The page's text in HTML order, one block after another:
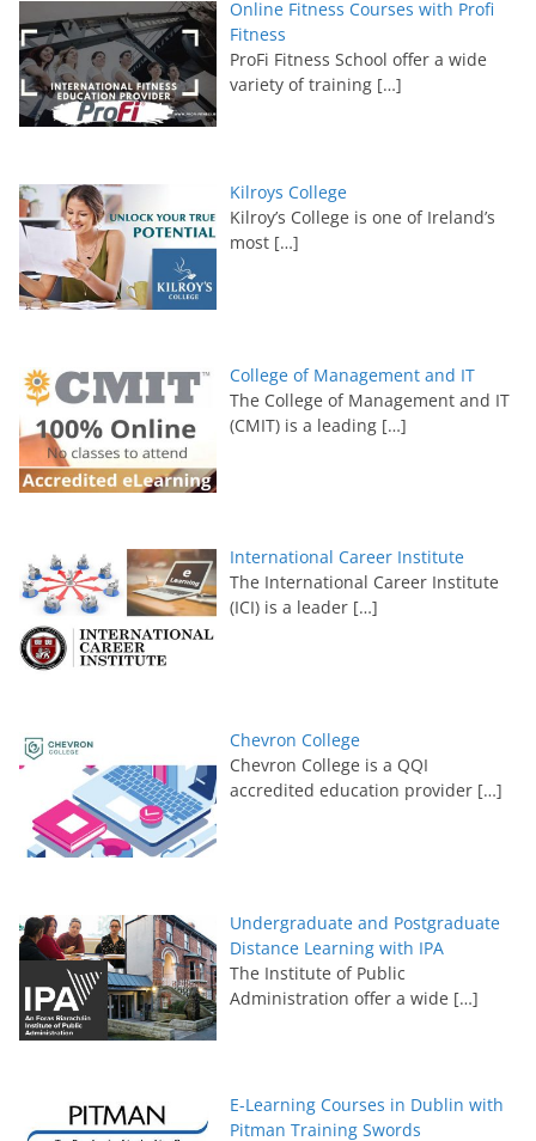
Online Fitness Courses with Profi
Fitness
ProFi Fitness School offer a wide
variety of training […]
Kilroys College
Kilroy’s College is one of Ireland’s
most […]
College of Management and IT
The College of Management and IT
(CMIT) is a leading […]
International Career Institute
The International Career Institute
(ICI) is a leader […]
Chevron College
Chevron College is a QQI
accredited education provider […]
Undergraduate and Postgraduate
Distance Learning with IPA
The Institute of Public
Administration offer a wide […]
E-Learning Courses in Dublin with
Pitman Training Swords